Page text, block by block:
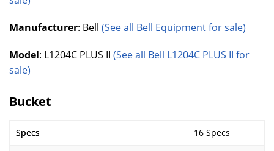
Manufacturer: Bell (See all Bell Equipment for sale)
Model: L1204C PLUS II (See all Bell L1204C PLUS II for
sale)
Bucket
Specs 16 Specs